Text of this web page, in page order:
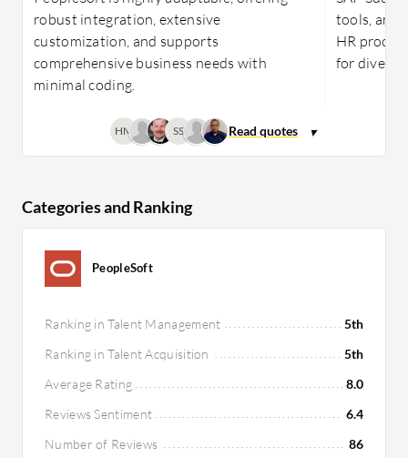
robust integration, extensive
customization, and supports
comprehensive business needs with
minimal coding.
tools, and
HR
for diverse
HM SS
Categories and Ranking
PeopleSoft
Ranking in Talent Management
5th
Ranking in Talent Acquisition
5th
Average Rating
8.0
Reviews Sentiment
6.4
Number of Reviews
86